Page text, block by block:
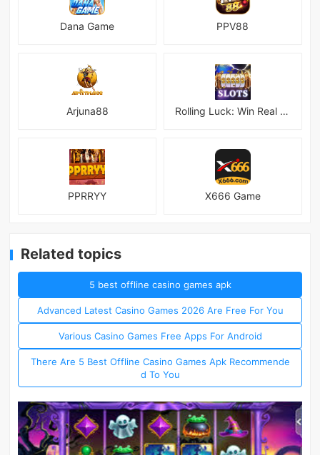
Dana Game PPV88
Arjuna88 Rolling Luck: Win Real Money
PPRRYY X666 Game
Related topics
5 best offline casino games apk
Advanced Latest Casino Games 2026 Are Free For You
Various Casino Games Free Apps For Android
There Are 5 Best Offline Casino Games Apk Recommende
d To You